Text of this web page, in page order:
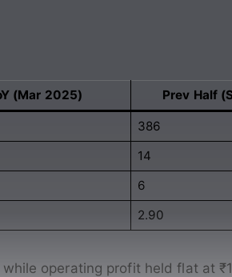
(Mar 2025) Prev Half
386
14
6
2.90
operating profit held flat at